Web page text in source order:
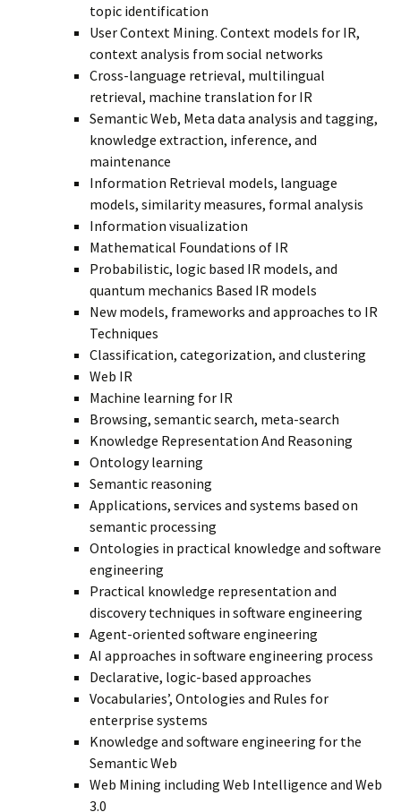
topic identification
User Context Mining. Context models for IR,
context analysis from social networks
Cross-language retrieval, multilingual
retrieval, machine translation for IR
Semantic Web, Meta data analysis and tagging,
knowledge extraction, inference, and
maintenance
Information Retrieval models, language
models, similarity measures, formal analysis
Information visualization
Mathematical Foundations of IR
Probabilistic, logic based IR models, and
quantum mechanics Based IR models
New models, frameworks and approaches to IR
Techniques
Classification, categorization, and clustering
Web IR
Machine learning for IR
Browsing, semantic search, meta-search
Knowledge Representation And Reasoning
Ontology learning
Semantic reasoning
Applications, services and systems based on
semantic processing
Ontologies in practical knowledge and software
engineering
Practical knowledge representation and
discovery techniques in software engineering
Agent-oriented software engineering
AI approaches in software engineering process
Declarative, logic-based approaches
Vocabularies’, Ontologies and Rules for
enterprise systems
Knowledge and software engineering for the
Semantic Web
Web Mining including Web Intelligence and Web
3.0